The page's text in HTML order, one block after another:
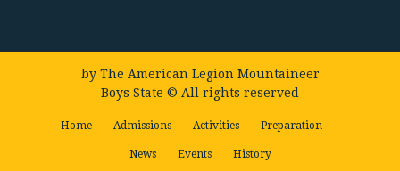
by The American Legion Mountaineer
Boys State © All rights reserved
Home Admissions Activities Preparation
News Events History